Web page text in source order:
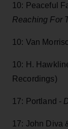
10: Peaceful
Reaching For
10: Van
10: H.
Recordings)
17: Portland -
17: John Diva